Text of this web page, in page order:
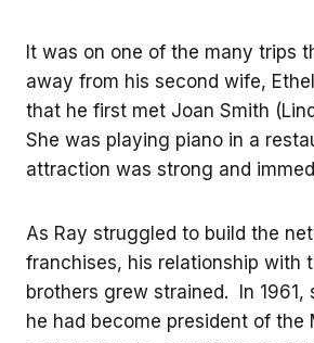
It was on one of the many trips
away from his second wife,
that he first met Joan Smith
She was playing piano in a
attraction was strong and
As Ray struggled to build the
franchises, his relationship with
brothers grew strained. In 1961,
he had become president of the